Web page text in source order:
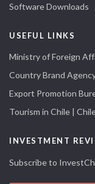
Software Downloads
USEFUL LINKS
Ministry of Foreign
Country Brand
Export Promotion
Tourism in Chile |
INVESTMENT
Subscribe to